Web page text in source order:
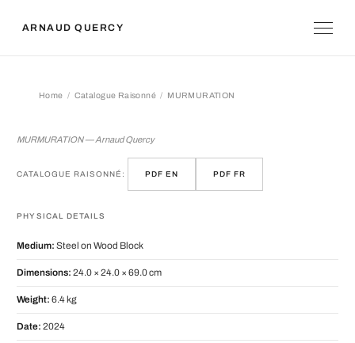
ARNAUD QUERCY
Home Catalogue Raisonné MURMURATION
MURMURATION — Arnaud Quercy
CATALOGUE RAISONNÉ: PDF EN PDF FR
PHYSICAL DETAILS
Medium: Steel on Wood Block
Dimensions: 24.0 × 24.0 × 69.0 cm
Weight: 6.4 kg
Date: 2024